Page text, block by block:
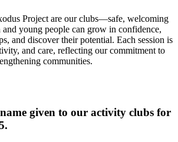
Project are our clubs—safe, welcoming
and young people can grow in confidence,
and discover their potential. Each session is
and care, reflecting our commitment to
communities.
given to our activity clubs for